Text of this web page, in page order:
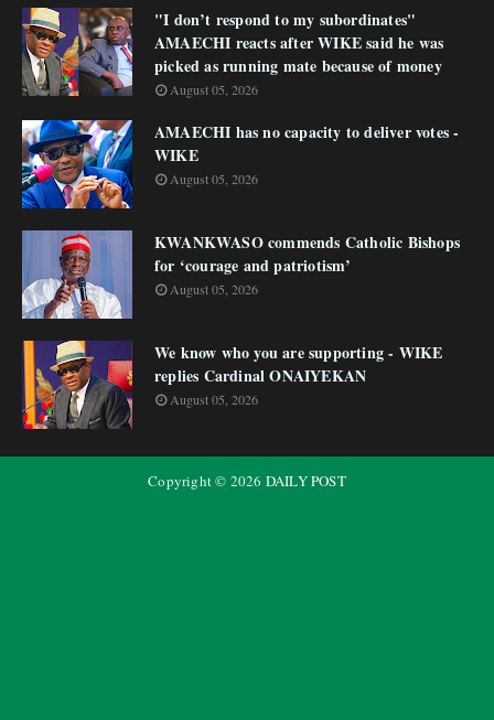
"I don’t respond to my subordinates"
AMAECHI reacts after WIKE said he was
picked as running mate because of money
August 05, 2026
AMAECHI has no capacity to deliver votes -
WIKE
August 05, 2026
KWANKWASO commends Catholic Bishops
for ‘courage and patriotism’
August 05, 2026
We know who you are supporting - WIKE
replies Cardinal ONAIYEKAN
August 05, 2026
Copyright © 2026 DAILY POST